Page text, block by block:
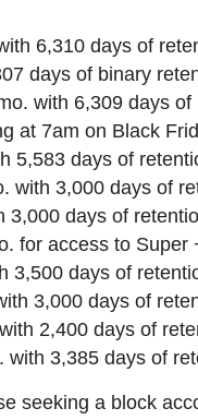
6,310 days of
days of binary
with 6,309 days of
at 7am on Black
5,583 days of
with 3,000 days of
3,000 days of
for access to Super
3,500 days of
3,000 days of
2,400 days of
with 3,385 days of
seeking a block